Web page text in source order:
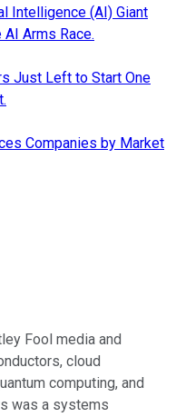
Intelligence (AI) Giant
Arms Race.
Just Left to Start One
Companies by Market
Fool media and
cloud
computing, and
was a systems